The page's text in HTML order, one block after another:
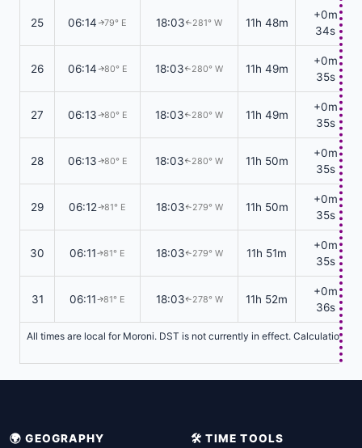
25 06:14 ↑79° E 18:03↑281° W 11h 48m
+0m
34s
26 06:14↑80° E 18:03↑280° W 11h 49m
+0m
35s
27 06:13↑80° E 18:03↑280° W 11h 49m
+0m
35s
28 06:13↑80° E 18:03↑280° W 11h 50m
+0m
35s
29 06:12↑81° E 18:03↑279° W 11h 50m
+0m
35s
30 06:11↑81° E 18:03↑279° W 11h 51m
+0m
35s
31 06:11↑81° E 18:03↑278° W 11h 52m
+0m
36s
All times are local for Moroni. DST is not currently in effect. Calculations
🌍 GEOGRAPHY 🛠️ TIME TOOLS